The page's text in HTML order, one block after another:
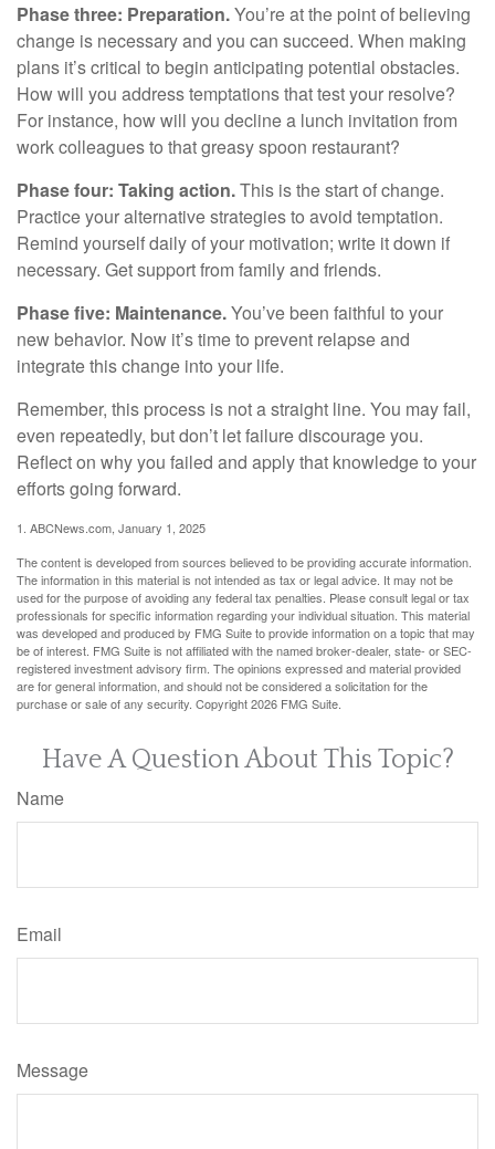
Phase three: Preparation.You’re at the point of believing
change is necessary and you can succeed. When making
plans it’s critical to begin anticipating potential obstacles.
How will you address temptations that test your resolve?
For instance, how will you decline a lunch invitation from
work colleagues to that greasy spoon restaurant?
Phase four: Taking action.This is the start of change.
Practice your alternative strategies to avoid temptation.
Remind yourself daily of your motivation; write it down if
necessary. Get support from family and friends.
Phase five: Maintenance.You’ve been faithful to your
new behavior. Now it’s time to prevent relapse and
integrate this change into your life.
Remember, this process is not a straight line. You may fail,
even repeatedly, but don’t let failure discourage you.
Reflect on why you failed and apply that knowledge to your
efforts going forward.
1. ABCNews.com, January 1, 2025
The content is developed from sources believed to be providing accurate information.
The information in this material is not intended as tax or legal advice. It may not be
used for the purpose of avoiding any federal tax penalties. Please consult legal or tax
professionals for specific information regarding your individual situation. This material
was developed and produced by FMG Suite to provide information on a topic that may
be of interest. FMG Suite is not affiliated with the named broker-dealer, state- or SEC-
registered investment advisory firm. The opinions expressed and material provided
are for general information, and should not be considered a solicitation for the
purchase or sale of any security. Copyright2026 FMG Suite.
Have A Question About This Topic?
Name
Email
Message